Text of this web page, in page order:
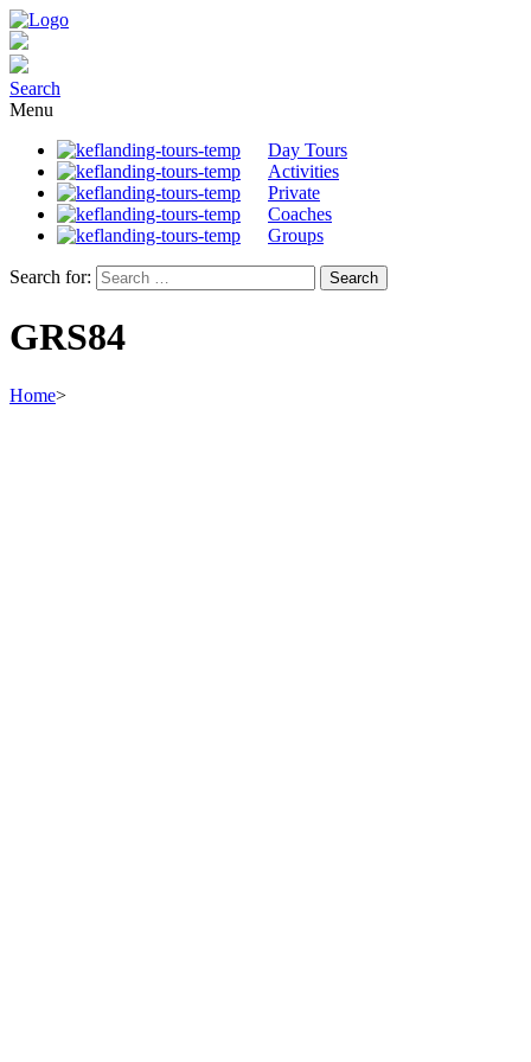
Search
Menu
Day Tours
Activities
Private
Coaches
Groups
Search for:
GRS84
Home>